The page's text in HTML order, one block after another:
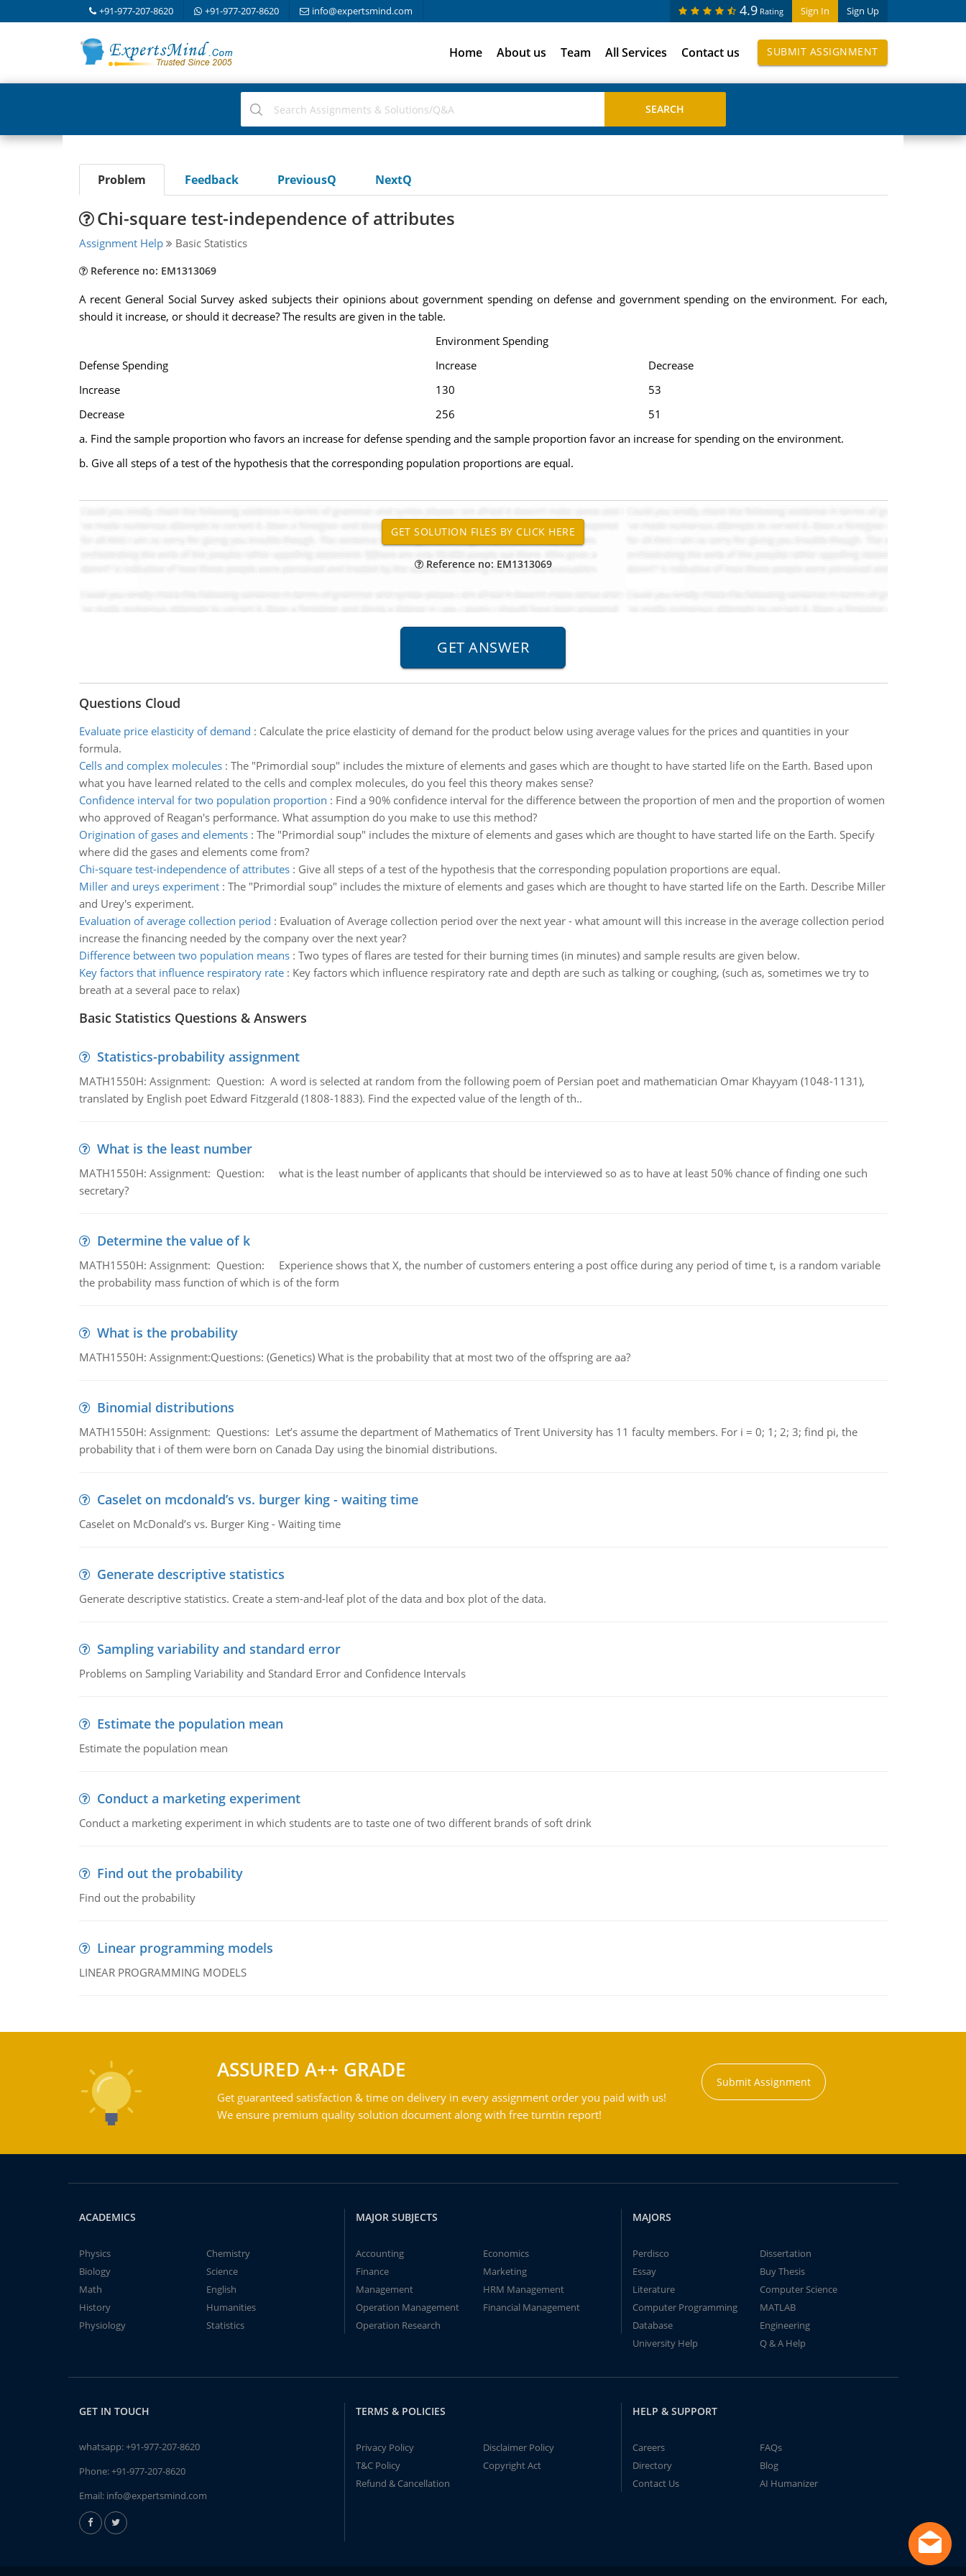
+91-977-207-8620 +91-977-207-8620 info@expertsmind.com Sign In Sign Up
4.9 Rating
Home About us Team All Services Contact us SUBMIT ASSIGNMENT
Problem Feedback PreviousQ NextQ
Chi-square test-independence of attributes
Assignment Help Basic Statistics
Reference no: EM1313069
A recent General Social Survey asked subjects their opinions about government spending on defense and government spending on the environment. For each,
should it increase, or should it decrease? The results are given in the table.
Environment Spending
Defense Spending
Increase
Decrease
Increase
130
53
Decrease
256
51
a. Find the sample proportion who favors an increase for defense spending and the sample proportion favor an increase for spending on the environment.
b. Give all steps of a test of the hypothesis that the corresponding population proportions are equal.
Reference no: EM1313069
Questions Cloud
Evaluate price elasticity of demand : Calculate the price elasticity of demand for the product below using average values for the prices and quantities in your
formula.
Cells and complex molecules: The "Primordial soup" includes the mixture of elements and gases which are thought to have started life on the Earth. Based upon
what you have learned related to the cells and complex molecules, do you feel this theory makes sense?
Confidence interval for two population proportion : Find a 90% confidence interval for the difference between the proportion of men and the proportion of women
who approved of Reagan's performance. What assumption do you make to use this method?
Origination of gases and elements: The "Primordial soup" includes the mixture of elements and gases which are thought to have started life on the Earth. Specify
where did the gases and elements come from?
Chi-square test-independence of attributes: Give all steps of a test of the hypothesis that the corresponding population proportions are equal.
Miller and ureys experiment: The "Primordial soup" includes the mixture of elements and gases which are thought to have started life on the Earth. Describe Miller
and Urey's experiment.
Evaluation of average collection period : Evaluation of Average collection period over the next year - what amount will this increase in the average collection period
increase the financing needed by the company over the next year?
Difference between two population means: Two types of flares are tested for their burning times (in minutes) and sample results are given below.
Key factors that influence respiratory rate: Key factors which influence respiratory rate and depth are such as talking or coughing, (such as, sometimes we try to
breath at a several pace to relax)
Basic Statistics Questions & Answers
Statistics-probability assignment
MATH1550H: Assignment: Question: A word is selected at random from the following poem of Persian poet and mathematician Omar Khayyam (1048-1131),
translated by English poet Edward Fitzgerald (1808-1883). Find the expected value of the length of th..
What is the least number
MATH1550H: Assignment: Question: what is the least number of applicants that should be interviewed so as to have at least 50% chance of finding one such
secretary?
Determine the value of k
MATH1550H: Assignment: Question: Experience shows that X, the number of customers entering a post office during any period of time t, is a random variable
the probability mass function of which is of the form
What is the probability
MATH1550H: Assignment:Questions: (Genetics) What is the probability that at most two of the offspring are aa?
Binomial distributions
MATH1550H: Assignment: Questions: Let’s assume the department of Mathematics of Trent University has 11 faculty members. For i = 0; 1; 2; 3; find pi, the
probability that i of them were born on Canada Day using the binomial distributions.
Caselet on mcdonald’s vs. burger king - waiting time
Caselet on McDonald’s vs. Burger King - Waiting time
Generate descriptive statistics
Generate descriptive statistics. Create a stem-and-leaf plot of the data and box plot of the data.
Sampling variability and standard error
Problems on Sampling Variability and Standard Error and Confidence Intervals
Estimate the population mean
Estimate the population mean
Conduct a marketing experiment
Conduct a marketing experiment in which students are to taste one of two different brands of soft drink
Find out the probability
Find out the probability
Linear programming models
LINEAR PROGRAMMING MODELS
ASSURED A++ GRADE
Get guaranteed satisfaction & time on delivery in every assignment order you paid with us!
We ensure premium quality solution document along with free turntin report!
Submit Assignment
ACADEMICS
Physics
Chemistry
Biology
Science
Math
English
History
Humanities
Physiology
Statistics
MAJOR SUBJECTS
Accounting
Economics
Finance
Marketing
Management
HRM Management
Operation Management
Financial Management
Operation Research
MAJORS
Perdisco
Dissertation
Essay
Buy Thesis
Literature
Computer Science
Computer Programming
MATLAB
Database
Engineering
University Help
Q & A Help
GET IN TOUCH
whatsapp:+91-977-207-8620
Phone:+91-977-207-8620
Email: info@expertsmind.com
TERMS & POLICIES
Privacy Policy
Disclaimer Policy
T&C Policy
Copyright Act
Refund & Cancellation
HELP & SUPPORT
Careers
FAQs
Directory
Blog
Contact Us
AI Humanizer